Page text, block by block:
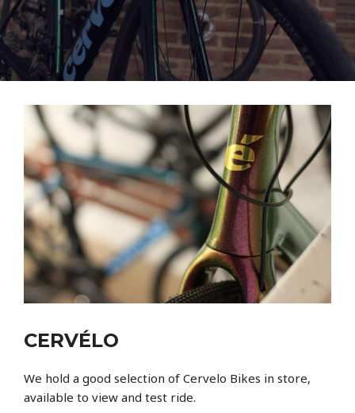
CERVÉLO
We hold a good selection of Cervelo Bikes in store,
available to view and test ride.